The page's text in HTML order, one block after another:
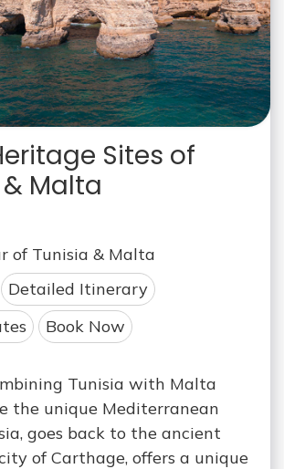
Sites of
Malta
of Tunisia & Malta
Detailed Itinerary
Book Now
Tunisia with Malta
the unique Mediterranean
goes back to the ancient
of Carthage, offers a unique